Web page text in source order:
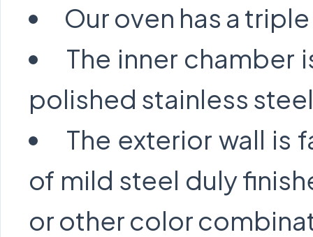
Our oven has a
The inner chamber
polished stainless
The exterior wall is
of mild steel duly
or other color